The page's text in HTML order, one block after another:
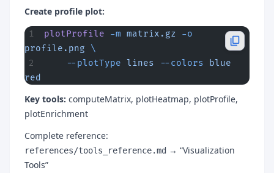
Create profile plot:
plotProfile -m matrix.gz
-o
profile.png \
    --plotType
lines --colors blue
red
Key tools: computeMatrix, plotHeatmap, plotProfile,
plotEnrichment
Complete reference:
references/tools_reference.md → “Visualization
Tools”